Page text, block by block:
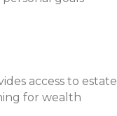
access to estate
for wealth